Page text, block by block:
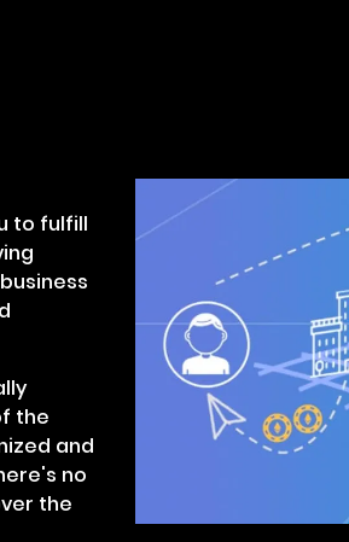
to fulfill
the
and
no
the